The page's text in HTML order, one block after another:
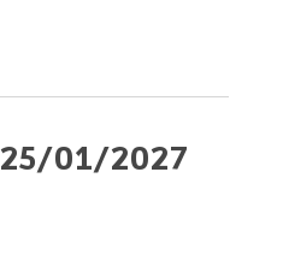
25/01/2027